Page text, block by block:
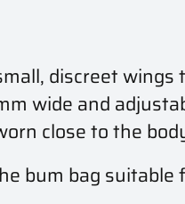
discreet
wide and
close to the
bum bag